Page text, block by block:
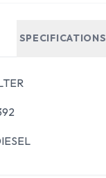
SPECIFICATIONS